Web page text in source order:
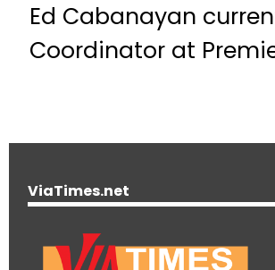
Ed Cabanayan
Coordinator at
ViaTimes.net